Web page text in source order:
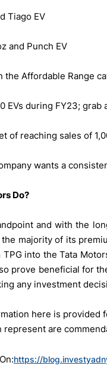
Tiago EV
and Punch EV
Affordable Range
during FY23; grab
of reaching sales of
wants a
Do?
and with the
majority of its
into the Tata
prove beneficial for
any investment
here is provided
are
https://